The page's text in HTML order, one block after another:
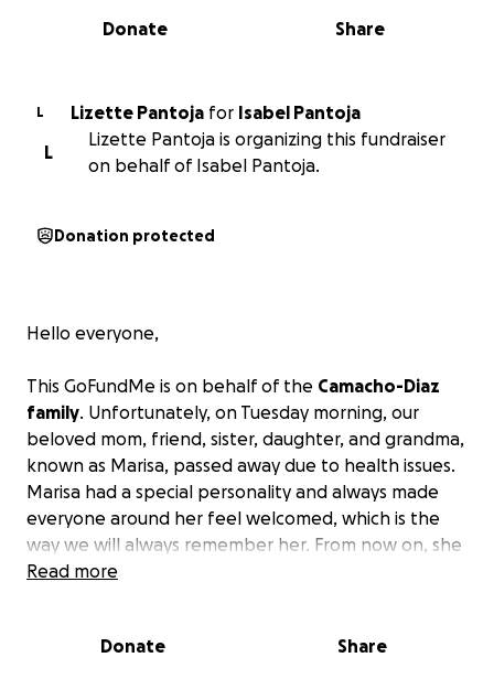
0% complete
Share
Donate
L Lizette Pantoja for
Isabel Pantoja
L
Lizette Pantoja is organizing this fundraiser
on behalf of Isabel Pantoja.
Donation protected
Hello everyone,
This GoFundMe is on behalf of the Camacho-Diaz
family. Unfortunately, on Tuesday morning, our
beloved mom, friend, sister, daughter, and grandma,
known as Marisa, passed away due to health issues.
Marisa had a special personality and always made
everyone around her feel welcomed, which is the
way we will always remember her. From now on, she
will live through her daughter, sons, and
goodbye she deserves.
Anything is greatly
Read more
Donate Share